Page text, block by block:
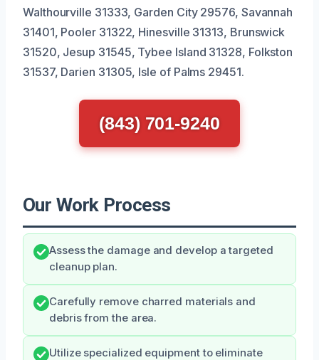
Walthourville 31333, Garden City 29576, Savannah
31401, Pooler 31322, Hinesville 31313, Brunswick
31520, Jesup 31545, Tybee Island 31328, Folkston
31537, Darien 31305, Isle of Palms 29451.
(843) 701-9240
Our Work Process
Assess the damage and develop a targeted
cleanup plan.
Carefully remove charred materials and
debris from the area.
Utilize specialized equipment to eliminate